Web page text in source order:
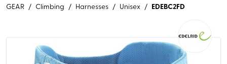
GEAR / Climbing / Harnesses / Unisex / EDEBC2FD